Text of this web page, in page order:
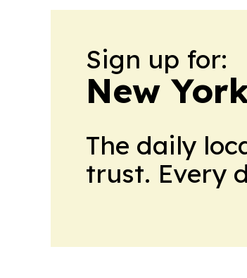
Sign up for:
New
The daily
trust. Every